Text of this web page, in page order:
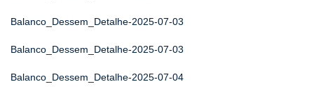
Balanco_Dessem_Detalhe-2025-07-03
Balanco_Dessem_Detalhe-2025-07-03
Balanco_Dessem_Detalhe-2025-07-04